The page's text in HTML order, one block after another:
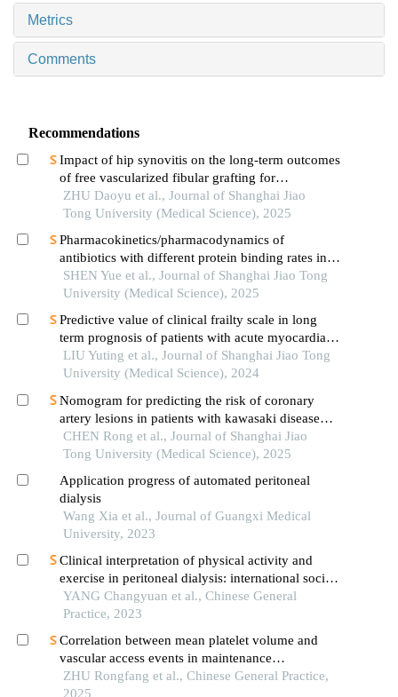
Metrics
Comments
Recommendations
Impact of hip synovitis on the long-term outcomes
of free vascularized fibular grafting for
osteonecrosis of femoral head
ZHU Daoyu et al., Journal of Shanghai Jiao
Tong University (Medical Science), 2025
Pharmacokinetics/pharmacodynamics of
antibiotics with different protein binding rates in
hemodialysis
SHEN Yue et al., Journal of Shanghai Jiao Tong
University (Medical Science), 2025
Predictive value of clinical frailty scale in long
term prognosis of patients with acute myocardial
infarction after in-hospital cardiac rehabilitation
LIU Yuting et al., Journal of Shanghai Jiao Tong
University (Medical Science), 2024
Nomogram for predicting the risk of coronary
artery lesions in patients with kawasaki disease
based on anti-neutrophil cytoplasmic antibodies
CHEN Rong et al., Journal of Shanghai Jiao
Tong University (Medical Science), 2025
Application progress of automated peritoneal
dialysis
Wang Xia et al., Journal of Guangxi Medical
University, 2023
Clinical interpretation of physical activity and
exercise in peritoneal dialysis: international society
for peritoneal dialysis and the global renal exercise
network practice recommendations
YANG Changyuan et al., Chinese General
Practice, 2023
Correlation between mean platelet volume and
vascular access events in maintenance
hemodialysis patients
ZHU Rongfang et al., Chinese General Practice,
2025